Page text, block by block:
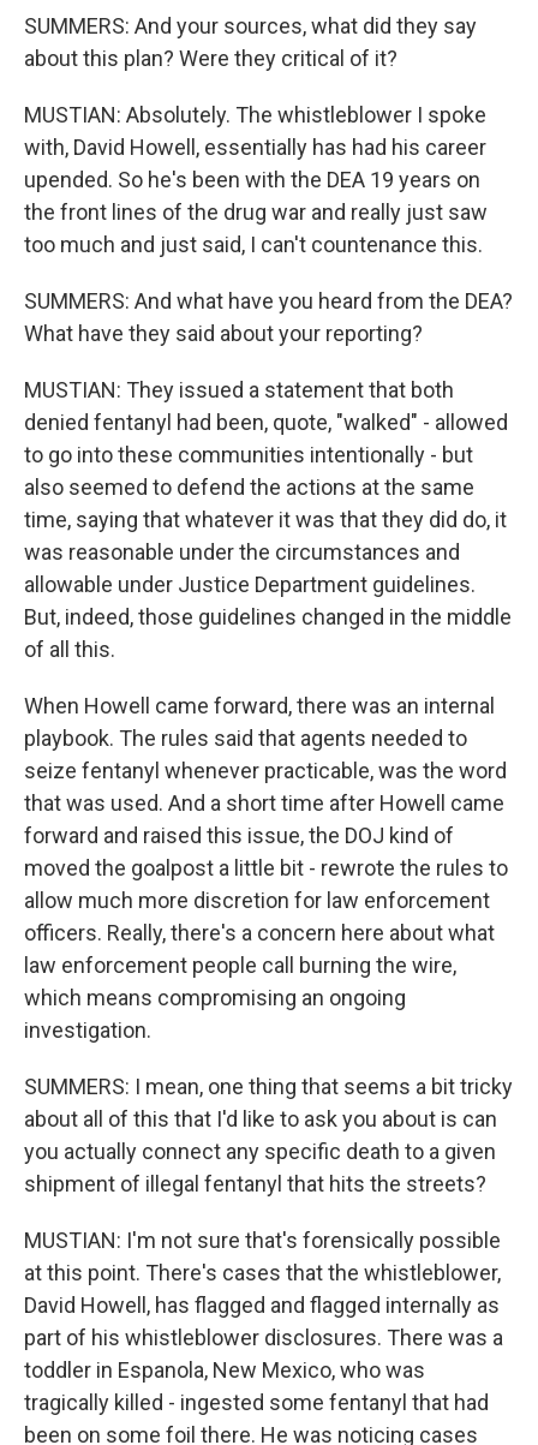
SUMMERS: And your sources, what did they say
about this plan? Were they critical of it?
MUSTIAN: Absolutely. The whistleblower I spoke
with, David Howell, essentially has had his career
upended. So he's been with the DEA 19 years on
the front lines of the drug war and really just saw
too much and just said, I can't countenance this.
SUMMERS: And what have you heard from the DEA?
What have they said about your reporting?
MUSTIAN: They issued a statement that both
denied fentanyl had been, quote, "walked" - allowed
to go into these communities intentionally - but
also seemed to defend the actions at the same
time, saying that whatever it was that they did do, it
was reasonable under the circumstances and
allowable under Justice Department guidelines.
But, indeed, those guidelines changed in the middle
of all this.
When Howell came forward, there was an internal
playbook. The rules said that agents needed to
seize fentanyl whenever practicable, was the word
that was used. And a short time after Howell came
forward and raised this issue, the DOJ kind of
moved the goalpost a little bit - rewrote the rules to
allow much more discretion for law enforcement
officers. Really, there's a concern here about what
law enforcement people call burning the wire,
which means compromising an ongoing
investigation.
SUMMERS: I mean, one thing that seems a bit tricky
about all of this that I'd like to ask you about is can
you actually connect any specific death to a given
shipment of illegal fentanyl that hits the streets?
MUSTIAN: I'm not sure that's forensically possible
at this point. There's cases that the whistleblower,
David Howell, has flagged and flagged internally as
part of his whistleblower disclosures. There was a
toddler in Espanola, New Mexico, who was
tragically killed - ingested some fentanyl that had
been on some foil there. He was noticing cases